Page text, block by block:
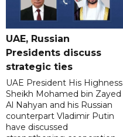
UAE, Russian
Presidents discuss
strategic ties
UAE President His Highness
Sheikh Mohamed bin Zayed
Al Nahyan and his Russian
counterpart Vladimir Putin
have discussed